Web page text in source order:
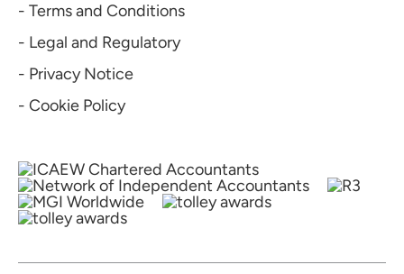
- Terms and Conditions
- Legal and Regulatory
- Privacy Notice
- Cookie Policy